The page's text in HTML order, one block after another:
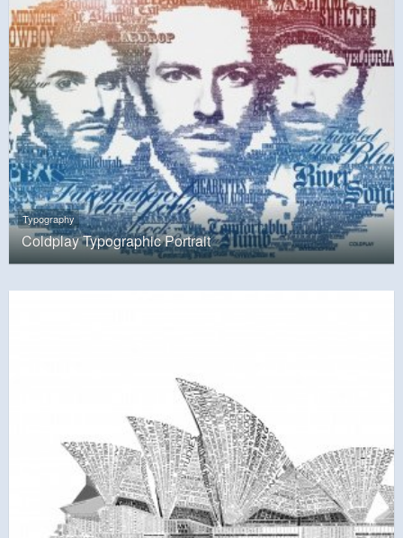
Typography
Coldplay Typographic Portrait